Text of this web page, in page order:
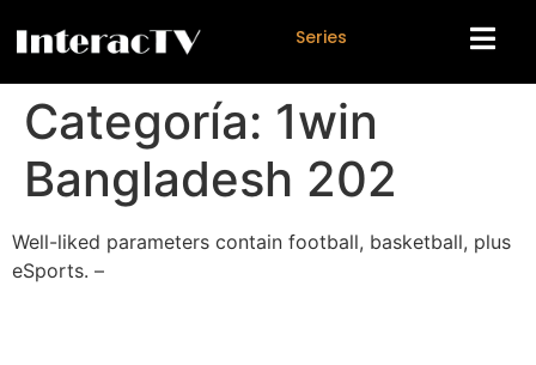
Series
Categoría: 1win
Bangladesh 202
Well-liked parameters contain football, basketball, plus
eSports. –